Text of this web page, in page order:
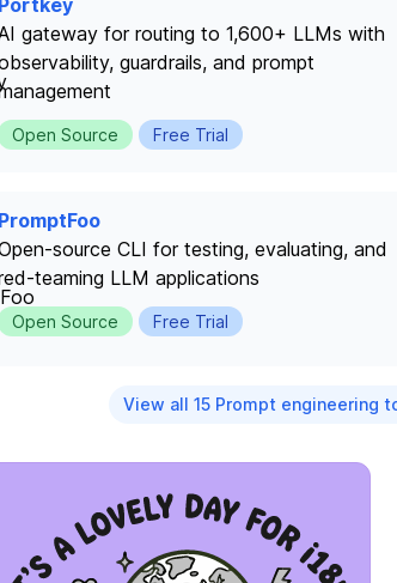
Portkey
gateway for routing to 1,600+ LLMs with
guardrails, and prompt
Open Source Free Trial
PromptFoo
source CLI for testing, evaluating, and
teaming LLM applications
Open Source Free Trial
View all 15 Prompt engineering